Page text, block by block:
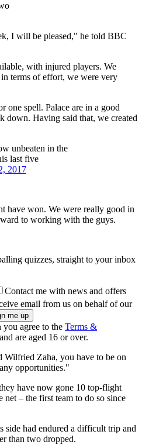
I will be pleased," he told BBC
with injured players. We
terms of effort, we were very
one spell. Palace are in a good
down. Having said that, we created
unbeaten in the
last five
2017
have won. We were really good in
to working with the guys.
quizzes, straight to your inbox
Contact me with news and offers
email from us on behalf of our
agree to the Terms &
and are aged 16 or over.
Zaha, you have to be on
opportunities."
have now gone 10 top-flight
– the first team to do so since
side had endured a difficult trip and
than two dropped.